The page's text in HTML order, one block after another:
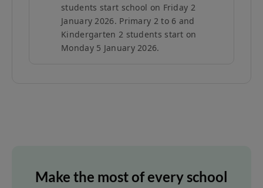
students start school on Friday 2
January 2026. Primary 2 to 6 and
Kindergarten 2 students start on
Monday 5 January 2026.
Make the most of every school